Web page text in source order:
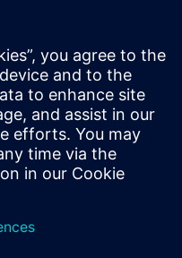
interfaces in next-
be very difficult and are
and organizational
processor/memory
have come with
constraints and
design complexity.Read
complexity